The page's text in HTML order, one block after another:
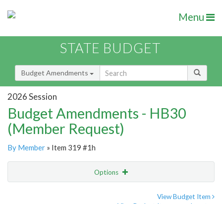
Menu
STATE BUDGET
Budget Amendments
2026 Session
Budget Amendments - HB30
(Member Request)
By Member » Item 319 #1h
Options
View Budget Item